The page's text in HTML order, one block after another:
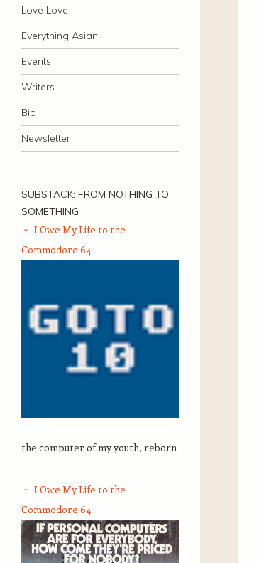
Love Love
Everything Asian
Events
Writers
Bio
Newsletter
SUBSTACK: FROM NOTHING TO
SOMETHING
I Owe My Life to the
Commodore 64
the computer of my youth, reborn
I Owe My Life to the
Commodore 64